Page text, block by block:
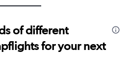
of different
for your next